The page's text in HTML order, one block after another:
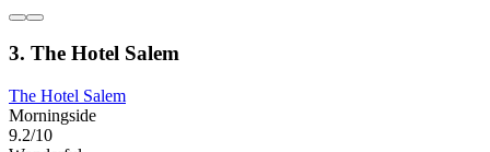
3. The Hotel Salem
The Hotel Salem
Morningside
9.2/10